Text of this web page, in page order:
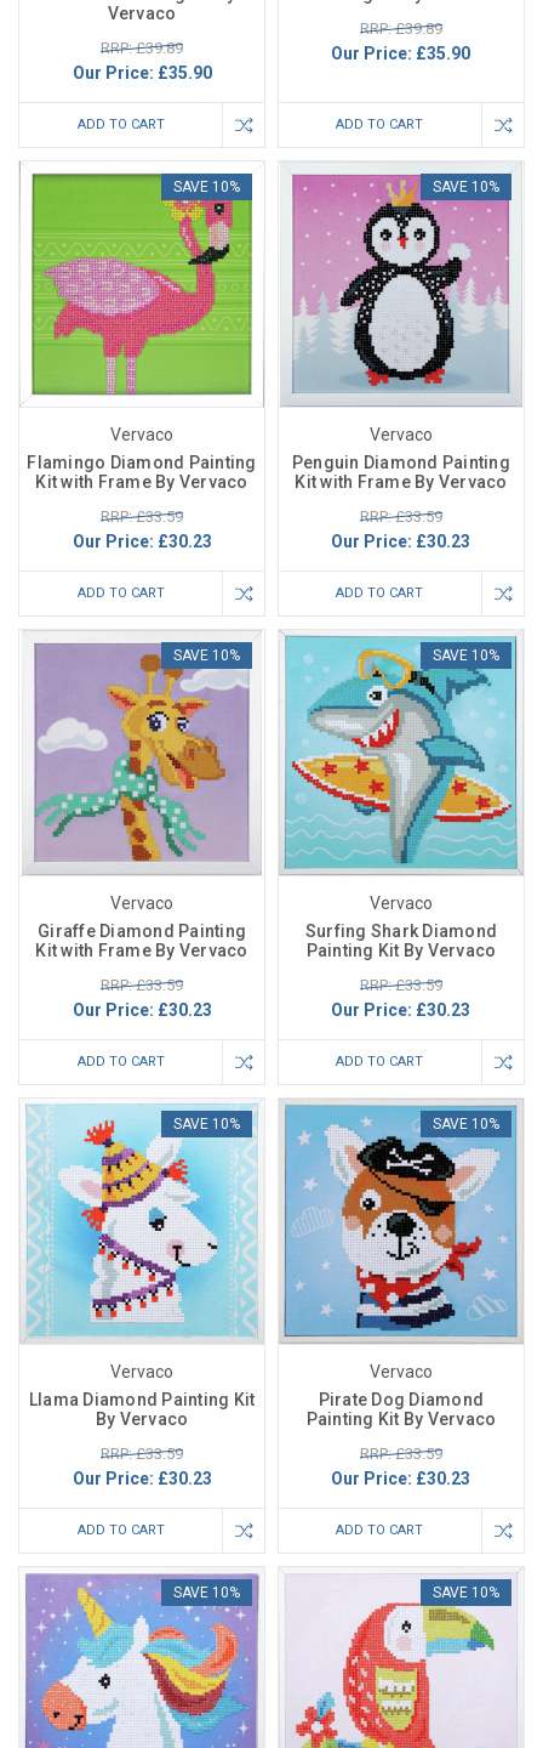
Vervaco
RRP: £39.89
Our Price: £35.90
ADD TO CART
RRP: £39.89
Our Price: £35.90
ADD TO CART
SAVE 10%
Vervaco
Flamingo Diamond Painting
Kit with Frame By Vervaco
RRP: £33.59
Our Price: £30.23
ADD TO CART
SAVE 10%
Vervaco
Penguin Diamond Painting
Kit with Frame By Vervaco
RRP: £33.59
Our Price: £30.23
ADD TO CART
SAVE 10%
Vervaco
Giraffe Diamond Painting
Kit with Frame By Vervaco
RRP: £33.59
Our Price: £30.23
ADD TO CART
SAVE 10%
Vervaco
Surfing Shark Diamond
Painting Kit By Vervaco
RRP: £33.59
Our Price: £30.23
ADD TO CART
SAVE 10%
Vervaco
Llama Diamond Painting Kit
By Vervaco
RRP: £33.59
Our Price: £30.23
ADD TO CART
SAVE 10%
Vervaco
Pirate Dog Diamond
Painting Kit By Vervaco
RRP: £33.59
Our Price: £30.23
ADD TO CART
SAVE 10% SAVE 10%